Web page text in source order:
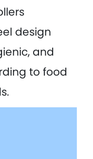
design
and
to food